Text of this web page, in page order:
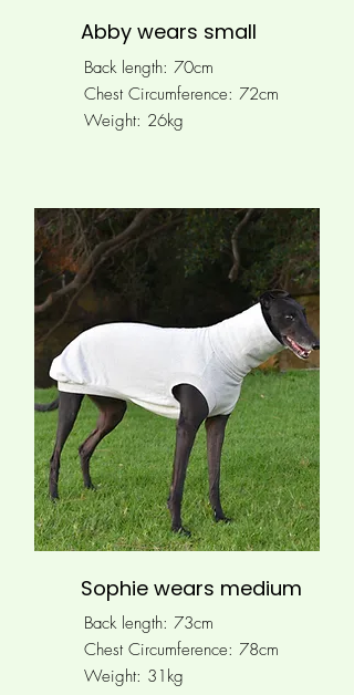
Abby wears small
Back length: 70cm
Chest Circumference: 72cm
Weight: 26kg
Sophie wears medium
Back length: 73cm
Chest Circumference: 78cm
Weight: 31kg